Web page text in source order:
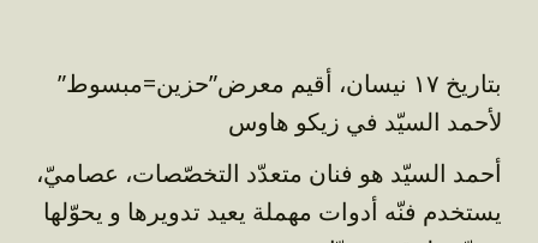
بتاريخ ١٧ نيسان، أقيم معرض”حزين=مبسوط”
لأحمد السيّد في زيكو هاوس
أحمد السيّد هو فنان متعدّد التخصّصات، عصاميّ،
يستخدم فنّه أدوات مهملة يعيد تدويرها و يحوّلها